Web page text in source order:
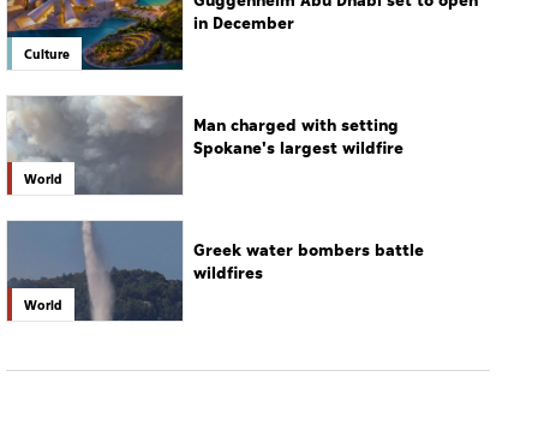
Culture
in December
World
Man charged with setting
Spokane's largest wildfire
World
Greek water bombers battle
wildfires